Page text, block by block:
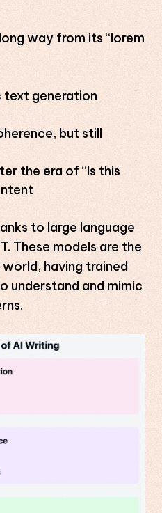
way from its “lorem
text generation
but still
the era of “Is this
to large language
These models are the
having trained
understand and mimic